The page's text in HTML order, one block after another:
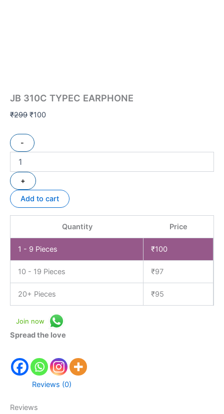
JB 310C TYPEC EARPHONE
₹299 ₹100
-
+
Add to cart
Quantity Price
1 - 9 Pieces ₹100
10 - 19 Pieces ₹97
20+ Pieces ₹95
Join now
Spread the love
Reviews (0)
Reviews